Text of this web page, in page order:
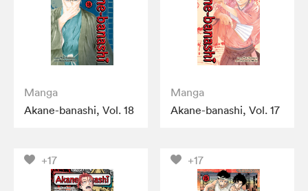
Manga
Akane-banashi, Vol. 18
Manga
Akane-banashi, Vol. 17
+17 +17